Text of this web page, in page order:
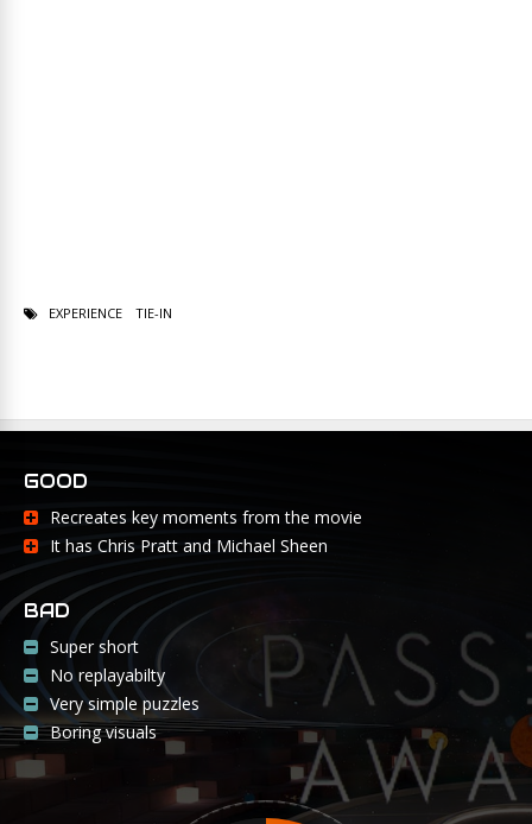
EXPERIENCE TIE-IN
GOOD
Recreates key moments from the movie
It has Chris Pratt and Michael Sheen
BAD
Super short
No replayabilty
Very simple puzzles
Boring visuals